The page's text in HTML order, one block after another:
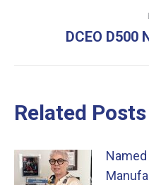
DCEO D500
Related Posts